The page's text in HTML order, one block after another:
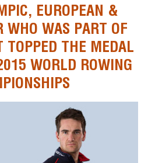
EUROPEAN &
WHO WAS PART OF
THE MEDAL
WORLD ROWING